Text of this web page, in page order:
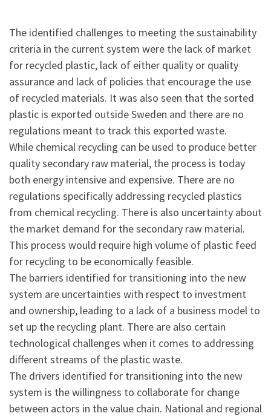
The identified challenges to meeting the sustainability
criteria in the current system were the lack of market
for recycled plastic, lack of either quality or quality
assurance and lack of policies that encourage the use
of recycled materials. It was also seen that the sorted
plastic is exported outside Sweden and there are no
regulations meant to track this exported waste.
While chemical recycling can be used to produce better
quality secondary raw material, the process is today
both energy intensive and expensive. There are no
regulations specifically addressing recycled plastics
from chemical recycling. There is also uncertainty about
the market demand for the secondary raw material.
This process would require high volume of plastic feed
for recycling to be economically feasible.
The barriers identified for transitioning into the new
system are uncertainties with respect to investment
and ownership, leading to a lack of a business model to
set up the recycling plant. There are also certain
technological challenges when it comes to addressing
different streams of the plastic waste.
The drivers identified for transitioning into the new
system is the willingness to collaborate for change
between actors in the value chain. National and regional